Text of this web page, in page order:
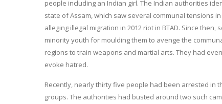
people including an Indian girl. The Indian authorities
state of Assam, which saw several communal tensions
alleging illegal migration in 2012 riot in BTAD. Since
minority youth for moulding them to avenge the
regions to train weapons and martial arts. They had
evoke hatred.
Recently, nearly thirty five people had been arrested
groups. The authorities had busted around two such